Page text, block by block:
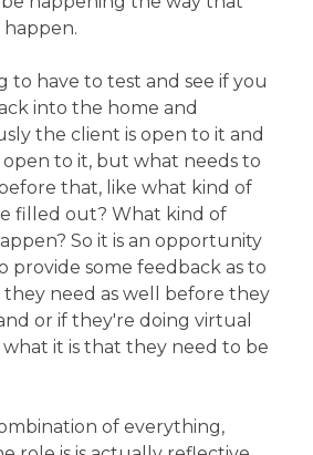
to have to test and see if you
into the home and
the client is open to it and
to it, but what needs to
that, like what kind of
filled out? What kind of
So it is an opportunity
provide some feedback as to
need as well before they
or if they're doing virtual
it is that they need to be
of everything,